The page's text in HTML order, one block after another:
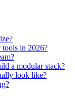
tools in 2026?
a modular stack?
look like?